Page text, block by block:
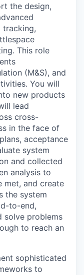
the design,
tracking,
This role
(M&S), and
You will
new products
lead
cross-
in the face of
acceptance
system
and collected
analysis to
met, and create
the system
to-end,
solve problems
to reach an
sophisticated
to